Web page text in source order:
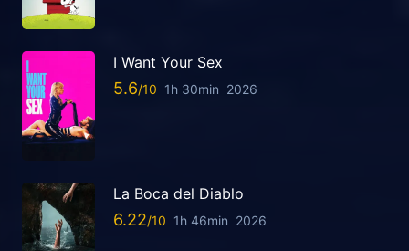
I Want Your Sex
5.6 1h 30min 2026
La Boca del Diablo
6.22 1h 46min 2026